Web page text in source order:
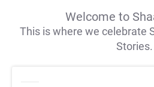
Welcome to
This is where we celebrate
Stories.